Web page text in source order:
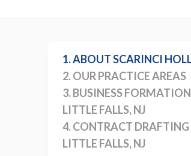
1. ABOUT SCARINCI
2. OUR PRACTICE AREAS
3. BUSINESS
LITTLE FALLS, NJ
4. CONTRACT
LITTLE FALLS, NJ